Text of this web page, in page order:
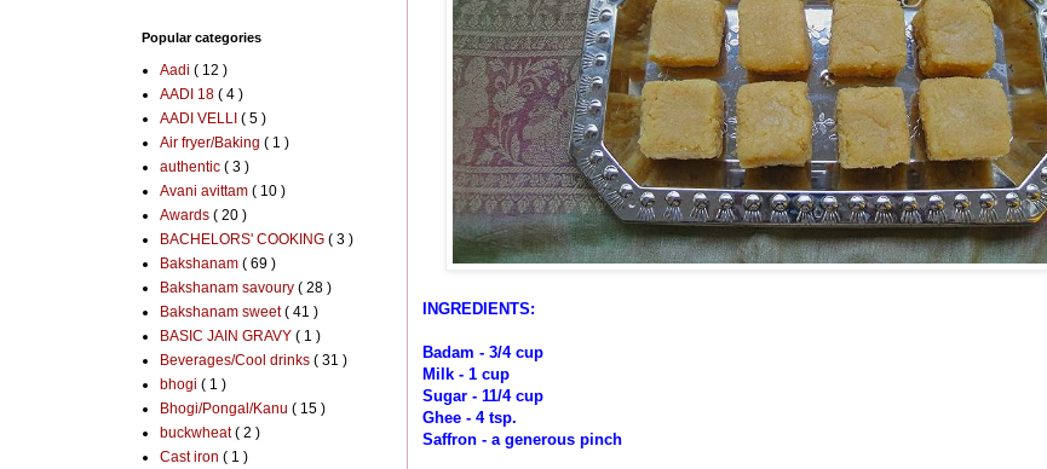
INGREDIENTS:
Badam - 3/4 cup
Milk - 1 cup
Sugar - 11/4 cup
Ghee - 4 tsp.
Saffron - a generous pinch
Popular categories
Aadi ( 12 )
AADI 18 ( 4 )
AADI VELLI ( 5 )
Air fryer/Baking ( 1 )
authentic ( 3 )
Avani avittam ( 10 )
Awards ( 20 )
BACHELORS' COOKING ( 3 )
Bakshanam ( 69 )
Bakshanam savoury ( 28 )
Bakshanam sweet( 41 )
BASIC JAIN GRAVY ( 1 )
Beverages/Cool drinks ( 31 )
bhogi ( 1 )
Bhogi/Pongal/Kanu ( 15 )
buckwheat( 2 )
Cast iron ( 1 )